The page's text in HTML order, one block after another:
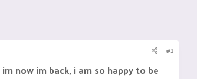
#1
now im back, i am so happy to be